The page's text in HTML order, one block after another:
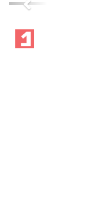
Previous